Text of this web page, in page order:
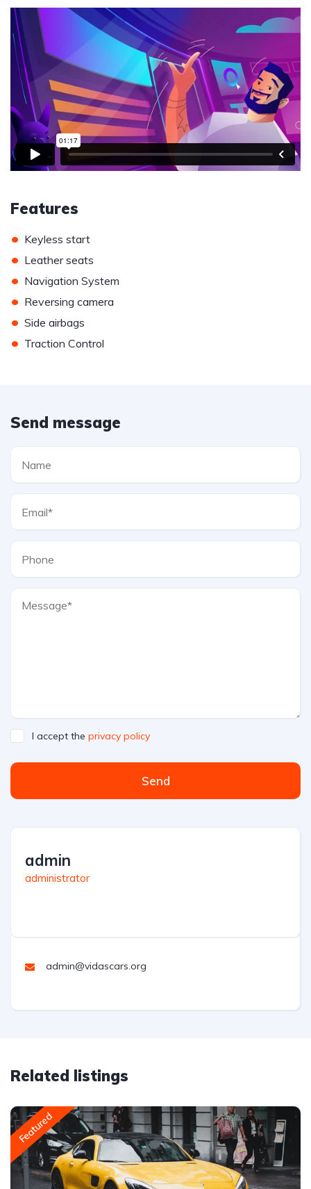
Features
• Keyless start
• Leather seats
• Navigation System
• Reversing camera
• Side airbags
• Traction Control
Send message
I accept the privacy policy
Send
admin
administrator
admin@vidascars.org
Related listings
Featured